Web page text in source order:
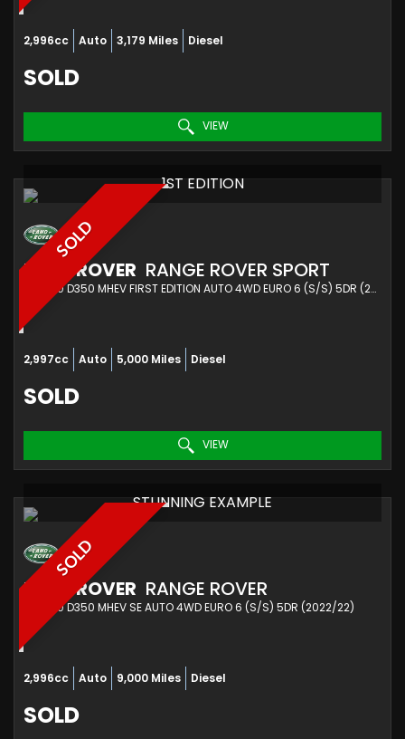
2,996cc Auto 3,179 Miles Diesel
SOLD
VIEW
SOLD
1ST EDITION
LAND ROVER RANGE ROVER SPORT
SUV 3.0 D350 MHEV FIRST EDITION AUTO 4WD EURO 6 (S/S) 5DR (2022/72)
2,997cc Auto 5,000 Miles Diesel
SOLD
VIEW
SOLD
STUNNING EXAMPLE
LAND ROVER RANGE ROVER
SUV 3.0 D350 MHEV SE AUTO 4WD EURO 6 (S/S) 5DR (2022/22)
2,996cc Auto 9,000 Miles Diesel
SOLD